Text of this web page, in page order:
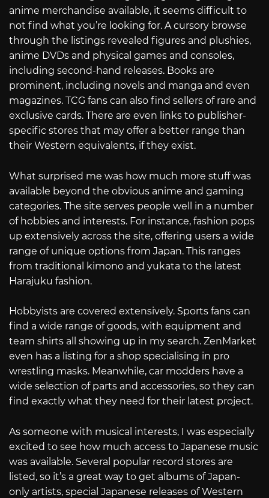
anime merchandise available, it seems difficult to
not find what you’re looking for. A cursory browse
through the listings revealed figures and plushies,
anime DVDs and physical games and consoles,
including second-hand releases. Books are
prominent, including novels and manga and even
magazines. TCG fans can also find sellers of rare and
exclusive cards. There are even links to publisher-
specific stores that may offer a better range than
their Western equivalents, if they exist.
What surprised me was how much more stuff was
available beyond the obvious anime and gaming
categories. The site serves people well in a number
of hobbies and interests. For instance, fashion pops
up extensively across the site, offering users a wide
range of unique options from Japan. This ranges
from traditional kimono and yukata to the latest
Harajuku fashion.
Hobbyists are covered extensively. Sports fans can
find a wide range of goods, with equipment and
team shirts all showing up in my search. ZenMarket
even has a listing for a shop specialising in pro
wrestling masks. Meanwhile, car modders have a
wide selection of parts and accessories, so they can
find exactly what they need for their latest project.
As someone with musical interests, I was especially
excited to see how much access to Japanese music
was available. Several popular record stores are
listed, so it’s a great way to get albums of Japan-
only artists, special Japanese releases of Western